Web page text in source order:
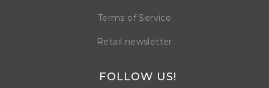
Terms of Service
Retail newsletter
FOLLOW US!